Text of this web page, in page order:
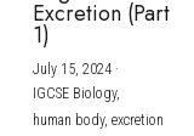
Excretion (Part
1)
July 15, 2024·
IGCSE Biology,
human body, excretion